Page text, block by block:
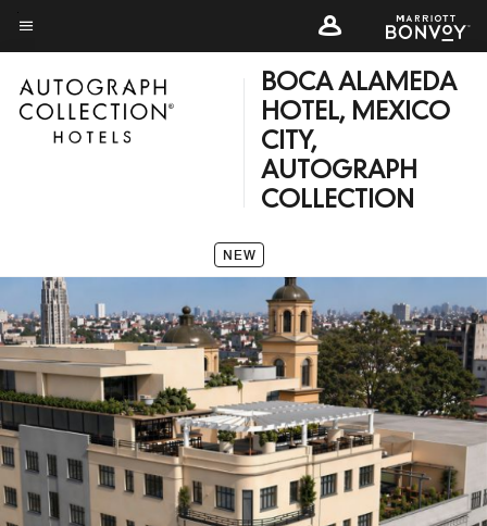
Skip
to
main
content
Menu text
BOCA ALAMEDA
HOTEL, MEXICO
CITY,
AUTOGRAPH
COLLECTION
NEW